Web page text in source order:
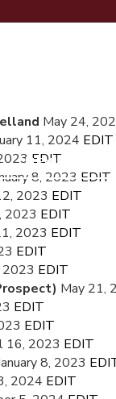
MENU
May 24,
11, 2024 EDIT
EDIT
8, 2023 EDIT
2023 EDIT
2023 EDIT
2023 EDIT
EDIT
EDIT
May 21,
EDIT
EDIT
16, 2023 EDIT
8, 2023
2024 EDIT